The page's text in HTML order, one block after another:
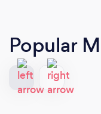
Popular